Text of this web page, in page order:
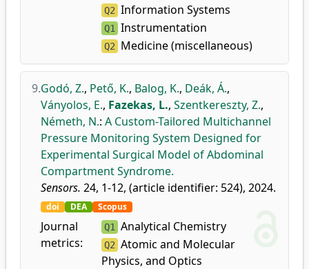
Q2 Information Systems
Q1 Instrumentation
Q2 Medicine (miscellaneous)
9.Godó, Z., Pető, K., Balog, K., Deák, Á.,
Ványolos, E., Fazekas, L., Szentkereszty, Z.,
Németh, N.: A Custom-Tailored Multichannel
Pressure Monitoring System Designed for
Experimental Surgical Model of Abdominal
Compartment Syndrome.
Sensors. 24, 1-12, (article identifier: 524), 2024.
doi DEA Scopus
Journal
metrics:
Q1 Analytical Chemistry
Q2 Atomic and Molecular
Physics, and Optics